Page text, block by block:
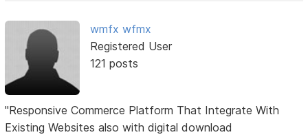
wmfx wfmx
Registered User
121 posts
"Responsive Commerce Platform That Integrate With
Existing Websites also with digital download